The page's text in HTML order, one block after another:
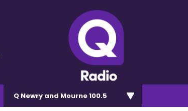
Q Newry and Mourne 100.5